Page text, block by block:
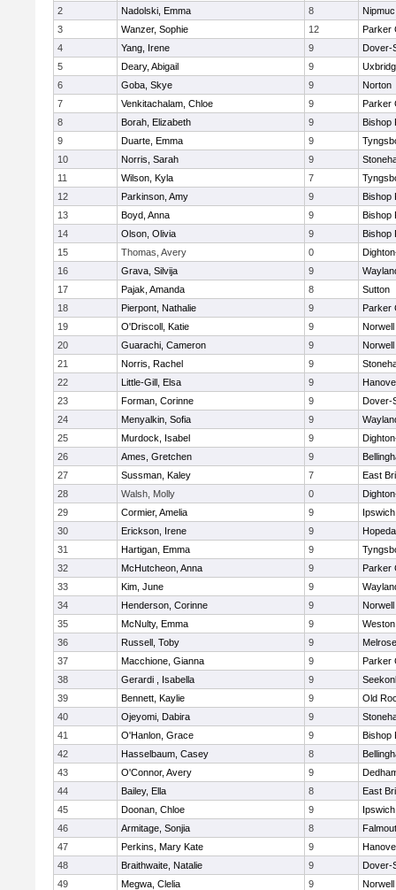
2
Nadolski, Emma 8
Nipmuc
3
Wanzer, Sophie 12
Parker
4
Yang, Irene 9
Dover-
5
Deary, Abigail 9
6
Goba, Skye 9
Norton
7
Venkitachalam, Chloe 9
Parker
8
Borah, Elizabeth 9
Bishop
9
Duarte, Emma 9
10
Norris, Sarah 9
11
Wilson, Kyla 7
12
Parkinson, Amy 9
Bishop
13
Boyd, Anna 9
Bishop
14
Olson, Olivia 9
Bishop
15
Thomas, Avery 0
16
Grava, Silvija 9
17
Pajak, Amanda 8
Sutton
18
Pierpont, Nathalie 9
Parker
19
O'Driscoll, Katie 9
Norwell
20
Guarachi, Cameron 9
Norwell
21
Norris, Rachel 9
22
Little-Gill, Elsa 9
23
Forman, Corinne 9
Dover-
24
Menyalkin, Sofia 9
25
Murdock, Isabel 9
26
Ames, Gretchen 9
27
Sussman, Kaley 7
East
28
Walsh, Molly 0
29
Cormier, Amelia 9
Ipswich
30
Erickson, Irene 9
31
Hartigan, Emma 9
32
McHutcheon, Anna 9
Parker
33
Kim, June 9
34
Henderson, Corinne 9
Norwell
35
McNulty, Emma 9
Weston
36
Russell, Toby 9
Melrose
37
Macchione, Gianna 9
Parker
38
Gerardi , Isabella 9
39
Bennett, Kaylie 9
Old
40
Ojeyomi, Dabira 9
41
O'Hanlon, Grace 9
Bishop
42
Hasselbaum, Casey 8
43
O'Connor, Avery 9
44
Bailey, Ella 8
East
45
Doonan, Chloe 9
Ipswich
46
Armitage, Sonjia 8
47
Perkins, Mary Kate 9
48
Braithwaite, Natalie 9
Dover-
49
Megwa, Clelia 9
Norwell